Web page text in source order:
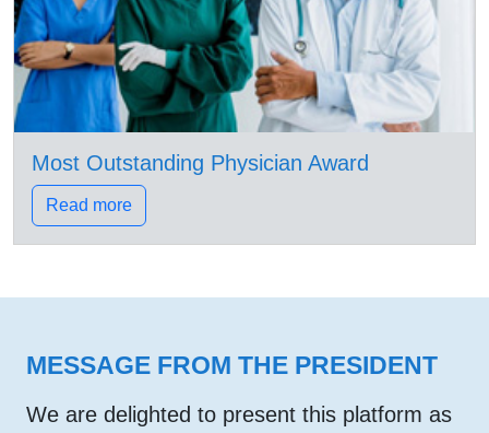
Most Outstanding Physician Award
Read more
MESSAGE FROM THE PRESIDENT
We are delighted to present this platform as